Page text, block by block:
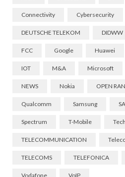
Connectivity Cybersecurity
DEUTSCHE TELEKOM DIDWW
FCC Google Huawei
IOT M&A Microsoft
NEWS Nokia OPEN RAN
Qualcomm Samsung
Spectrum T-Mobile
TELECOMMUNICATION
TELECOMS TELEFONICA
Vodafone VoIP